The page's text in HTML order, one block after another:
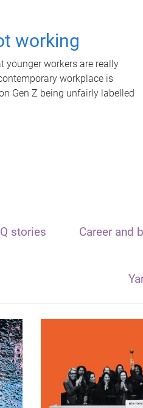
working
younger workers are really
workplace is
Gen Z being unfairly labelled
stories Career and